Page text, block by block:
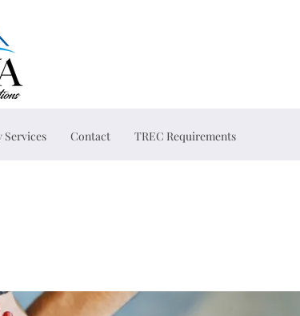
Services Contact TREC Requirements